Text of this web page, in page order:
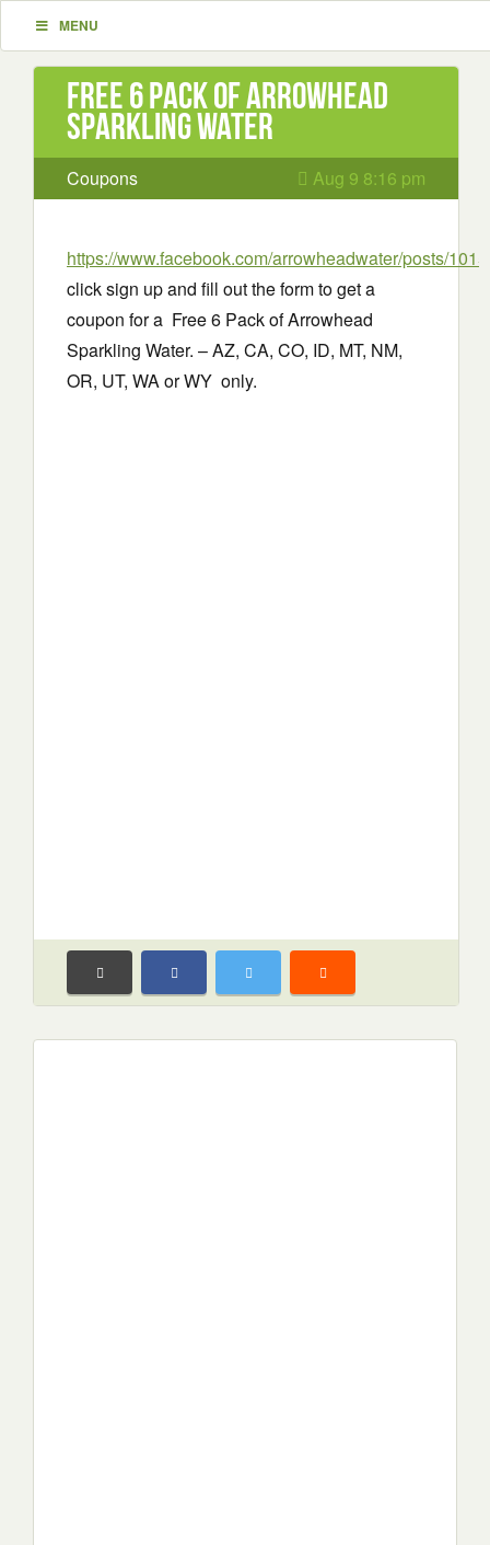
MENU
Free 6 Pack of Arrowhead
Sparkling Water
Coupons Aug 9 8:16 pm
https://www.facebook.com/arrowheadwater/posts/
click sign up and fill out the form to get a
coupon for a Free 6 Pack of Arrowhead
Sparkling Water. – AZ, CA, CO, ID, MT, NM,
OR, UT, WA or WY only.